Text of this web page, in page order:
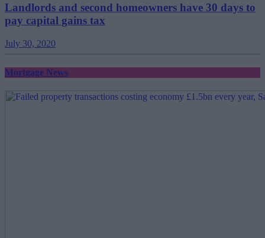
Landlords and second homeowners have 30 days to
pay capital gains tax
July 30, 2020
Mortgage News